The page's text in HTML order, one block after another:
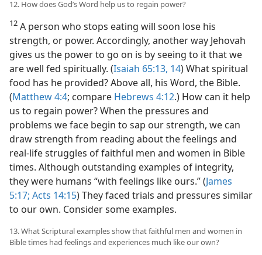
12. How does God’s Word help us to regain power?
12 A person who stops eating will soon lose his
strength, or power. Accordingly, another way Jehovah
gives us the power to go on is by seeing to it that we
are well fed spiritually. (Isaiah 65:13, 14) What spiritual
food has he provided? Above all, his Word, the Bible.
(Matthew 4:4; compare Hebrews 4:12.) How can it help
us to regain power? When the pressures and
problems we face begin to sap our strength, we can
draw strength from reading about the feelings and
real-life struggles of faithful men and women in Bible
times. Although outstanding examples of integrity,
they were humans “with feelings like ours.” (James
5:17; Acts 14:15) They faced trials and pressures similar
to our own. Consider some examples.
13. What Scriptural examples show that faithful men and women in
Bible times had feelings and experiences much like our own?